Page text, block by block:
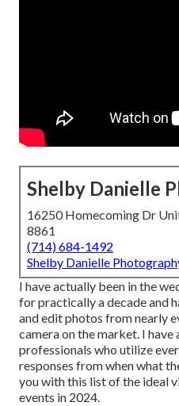
Shelby Danielle
16250 Homecoming Dr
8861
(714) 684-1492
Shelby Danielle
I have actually been in the
for practically a decade and
and edit photos from nearly
camera on the market. I
professionals who utilize
responses from when what
you with this list of the ideal
events in 2024.